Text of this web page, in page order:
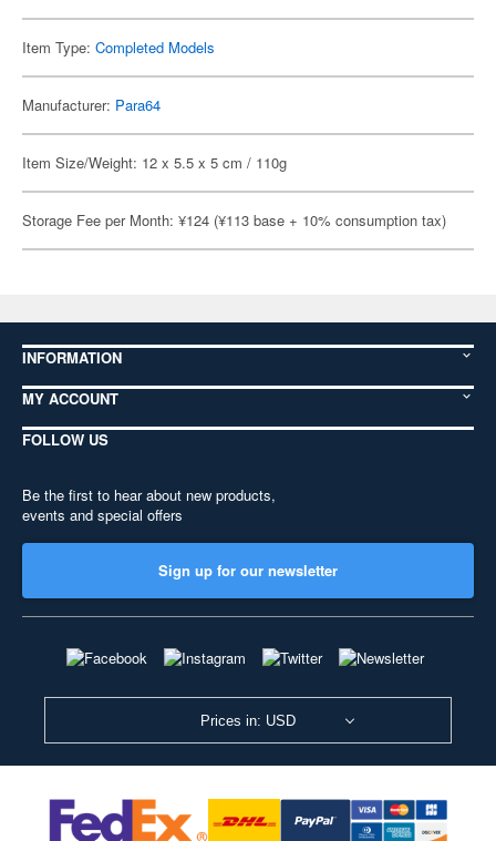
Item Type: Completed Models
Manufacturer: Para64
Item Size/Weight: 12 x 5.5 x 5 cm / 110g
Storage Fee per Month: ¥124 (¥113 base + 10% consumption tax)
INFORMATION
MY ACCOUNT
FOLLOW US
Be the first to hear about new products,
events and special offers
Sign up for our newsletter
Prices in: USD